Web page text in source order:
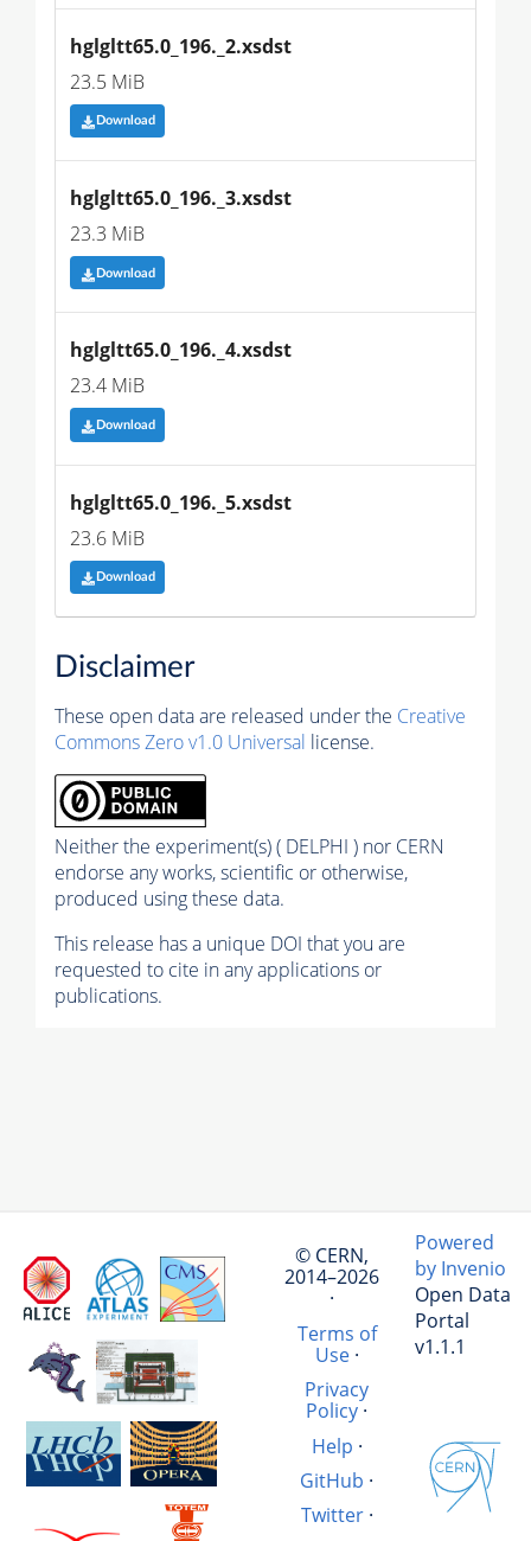
hglgltt65.0_196._2.xsdst
23.5 MiB
Download
hglgltt65.0_196._3.xsdst
23.3 MiB
Download
hglgltt65.0_196._4.xsdst
23.4 MiB
Download
hglgltt65.0_196._5.xsdst
23.6 MiB
Download
Disclaimer
These open data are released under the Creative
Commons Zero v1.0 Universal license.
Neither the experiment(s) ( DELPHI ) nor CERN
endorse any works, scientific or otherwise,
produced using these data.
This release has a unique DOI that you are
requested to cite in any applications or
publications.
© CERN,
2014–2026
·
Terms of
Use·
Privacy
Policy ·
Help ·
GitHub ·
Twitter·
Powered
by Invenio
Open Data
Portal
v1.1.1